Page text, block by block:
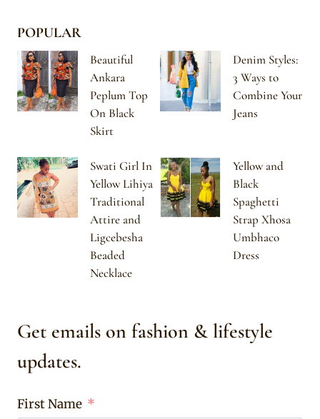
POPULAR
Beautiful
Ankara
Peplum Top
On Black
Skirt
Denim Styles:
3 Ways to
Combine Your
Jeans
Swati Girl In
Yellow Lihiya
Traditional
Attire and
Ligcebesha
Beaded
Necklace
Yellow and
Black
Spaghetti
Strap Xhosa
Umbhaco
Dress
Get emails on fashion & lifestyle
updates.
First Name